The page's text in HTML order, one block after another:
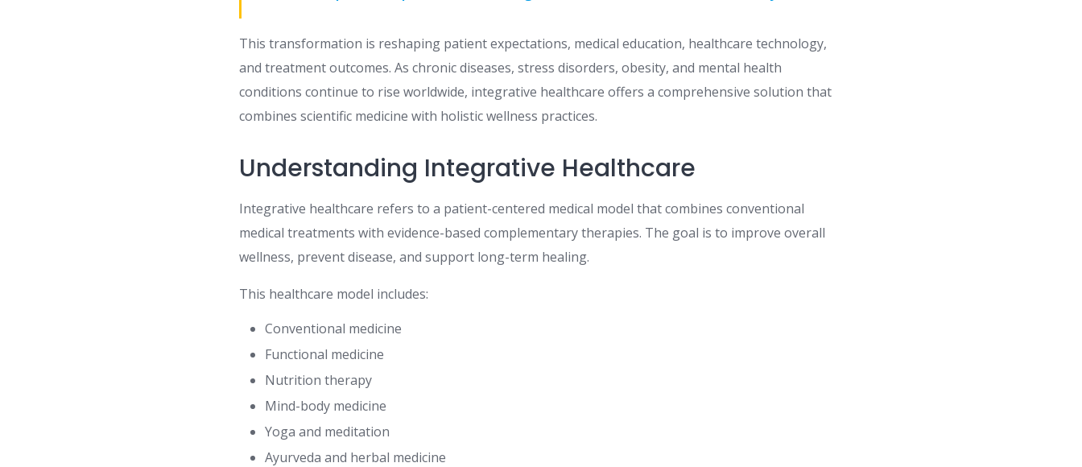
This transformation is reshaping patient expectations, medical education, healthcare technology,
and treatment outcomes. As chronic diseases, stress disorders, obesity, and mental health
conditions continue to rise worldwide, integrative healthcare offers a comprehensive solution that
combines scientific medicine with holistic wellness practices.
Understanding Integrative Healthcare
Integrative healthcare refers to a patient-centered medical model that combines conventional
medical treatments with evidence-based complementary therapies. The goal is to improve overall
wellness, prevent disease, and support long-term healing.
This healthcare model includes:
Conventional medicine
Functional medicine
Nutrition therapy
Mind-body medicine
Yoga and meditation
Ayurveda and herbal medicine